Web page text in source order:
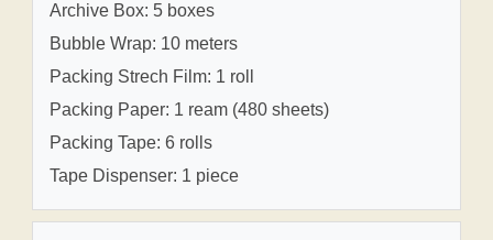
Archive Box: 5 boxes
Bubble Wrap: 10 meters
Packing Strech Film: 1 roll
Packing Paper: 1 ream (480 sheets)
Packing Tape: 6 rolls
Tape Dispenser: 1 piece